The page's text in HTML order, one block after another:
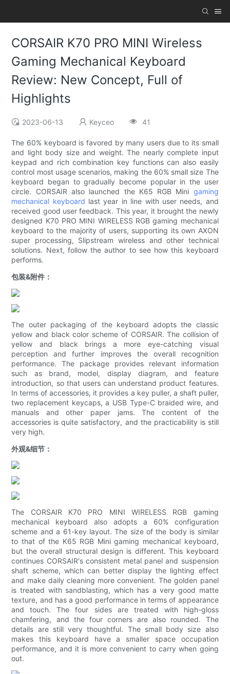
CORSAIR K70 PRO MINI Wireless
Gaming Mechanical Keyboard
Review: New Concept, Full of
Highlights
2023-06-13 Keyceo 41
The 60% keyboard is favored by many users due to its small
and light body size and weight. The nearly complete input
keypad and rich combination key functions can also easily
control most usage scenarios, making the 60% small size The
keyboard began to gradually become popular in the user
circle. CORSAIR also launched the K65 RGB Mini gaming
mechanical keyboard last year in line with user needs, and
received good user feedback. This year, it brought the newly
designed K70 PRO MINI WIRELESS RGB gaming mechanical
keyboard to the majority of users, supporting its own AXON
super processing, Slipstream wireless and other technical
solutions. Next, follow the author to see how this keyboard
performs.
包装&附件：
The outer packaging of the keyboard adopts the classic
yellow and black color scheme of CORSAIR. The collision of
yellow and black brings a more eye-catching visual
perception and further improves the overall recognition
performance. The package provides relevant information
such as brand, model, display diagram, and feature
introduction, so that users can understand product features.
In terms of accessories, it provides a key puller, a shaft puller,
two replacement keycaps, a USB Type-C braided wire, and
manuals and other paper jams. The content of the
accessories is quite satisfactory, and the practicability is still
very high.
外观&细节：
The CORSAIR K70 PRO MINI WIRELESS RGB gaming
mechanical keyboard also adopts a 60% configuration
scheme and a 61-key layout. The size of the body is similar
to that of the K65 RGB Mini gaming mechanical keyboard,
but the overall structural design is different. This keyboard
continues CORSAIR's consistent metal panel and suspension
shaft scheme, which can better display the lighting effect
and make daily cleaning more convenient. The golden panel
is treated with sandblasting, which has a very good matte
texture, and has a good performance in terms of appearance
and touch. The four sides are treated with high-gloss
chamfering, and the four corners are also rounded. The
details are still very thoughtful. The small body size also
makes this keyboard have a smaller space occupation
performance, and it is more convenient to carry when going
out.